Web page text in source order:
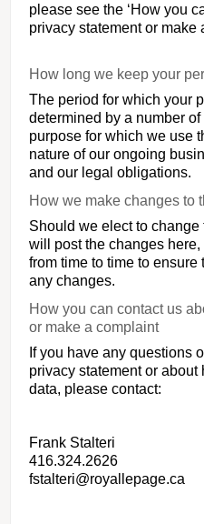
please see the ‘How you
privacy statement or make
How long we keep your
The period for which your
determined by a number
purpose for which we use
nature of our ongoing
and our legal obligations.
How we make changes to
Should we elect to
will post the changes
from time to time to
any changes.
How you can contact us
or make a complaint
If you have any questions
privacy statement or about
data, please contact:
Frank Stalteri
416.324.2626
fstalteri@royallepage.ca